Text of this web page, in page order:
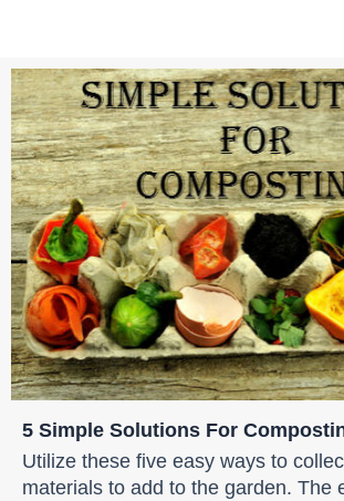
5 Simple Solutions For
Utilize these five easy ways to
materials to add to the garden. The